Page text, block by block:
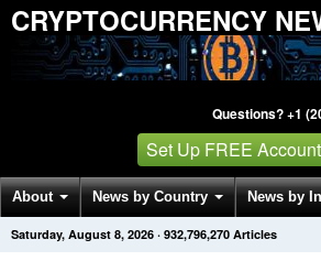
CRYPTOCURRENCY
Questions? +1
Set Up FREE Account
About News by Country News by
Get News Alerts Press Releases
Saturday, August 8, 2026 · 932,796,270 Articles